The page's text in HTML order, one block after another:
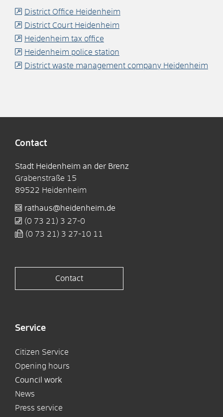
District Office Heidenheim
District Court Heidenheim
Heidenheim tax office
Heidenheim police station
District waste management company Heidenheim
Contact
Stadt Heidenheim an der Brenz
Grabenstraße 15
89522 Heidenheim
rathaus@heidenheim.de
(0 73 21) 3 27-0
(0 73 21) 3 27-10 11
Contact
Service
Citizen Service
Opening hours
Council work
News
Press service